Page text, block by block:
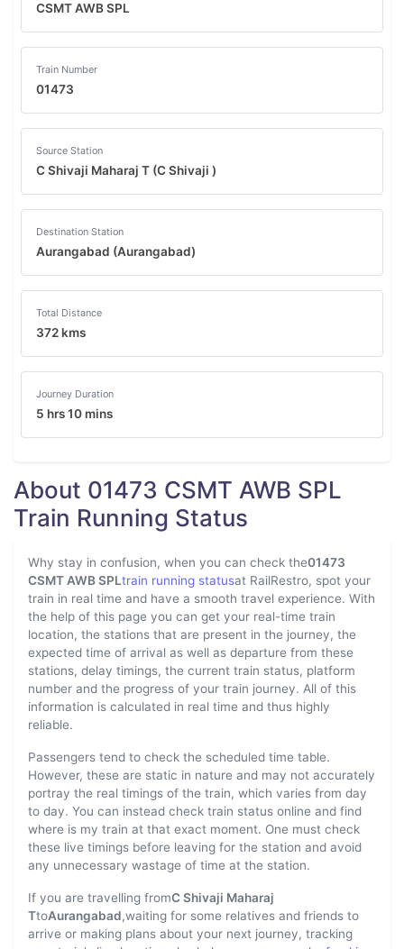
CSMT AWB SPL
Train Number
01473
Source Station
C Shivaji Maharaj T (C Shivaji )
Destination Station
Aurangabad (Aurangabad)
Total Distance
372 kms
Journey Duration
5 hrs 10 mins
About 01473 CSMT AWB SPL
Train Running Status
Why stay in confusion, when you can check the01473
CSMT AWB SPLtrain running statusat RailRestro, spot your
train in real time and have a smooth travel experience. With
the help of this page you can get your real-time train
location, the stations that are present in the journey, the
expected time of arrival as well as departure from these
stations, delay timings, the current train status, platform
number and the progress of your train journey. All of this
information is calculated in real time and thus highly
reliable.
Passengers tend to check the scheduled time table.
However, these are static in nature and may not accurately
portray the real timings of the train, which varies from day
to day. You can instead check train status online and find
where is my train at that exact moment. One must check
these live timings before leaving for the station and avoid
any unnecessary wastage of time at the station.
If you are travelling fromC Shivaji Maharaj
TtoAurangabad,waiting for some relatives and friends to
arrive or making plans about your next journey, tracking